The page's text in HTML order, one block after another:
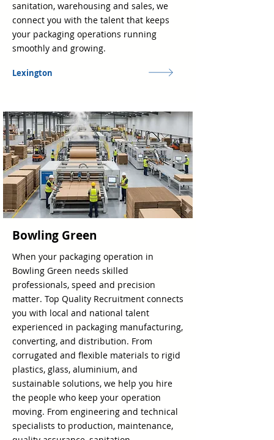
sanitation, warehousing and sales, we
connect you with the talent that keeps
your packaging operations running
smoothly and growing.
Lexington
Bowling Green
When your packaging operation in
Bowling Green needs skilled
professionals, speed and precision
matter. Top Quality Recruitment connects
you with local and national talent
experienced in packaging manufacturing,
converting, and distribution. From
corrugated and flexible materials to rigid
plastics, glass, aluminium, and
sustainable solutions, we help you hire
the people who keep your operation
moving. From engineering and technical
specialists to production, maintenance,